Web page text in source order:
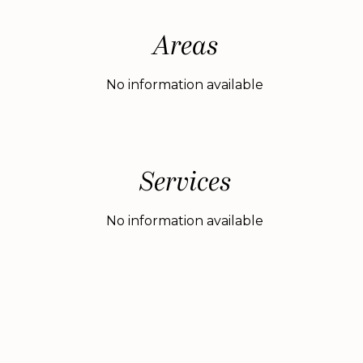
Areas
No information available
Services
No information available